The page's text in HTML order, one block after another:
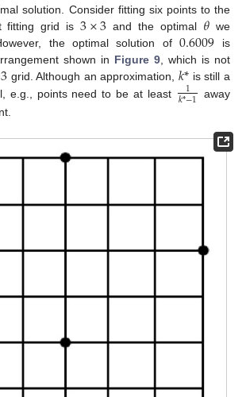
solution. Consider fitting six points to the
fitting grid is 3×3 and the optimal 𝜃 we
the optimal solution of0.6009 is
shown in Figure 9 , which is not
3 grid. Although an approximation, 𝑘* is still a
e.g., points need to be at least
1
𝑘*−1 away